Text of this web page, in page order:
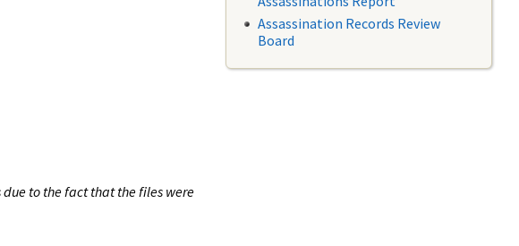
to the fact that the files were
Assassination Records Review
Board